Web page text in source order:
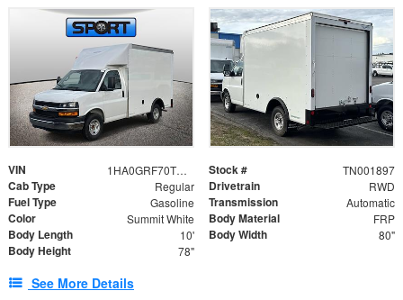
VIN 1HA0GRF70TN001897 Stock # TN001897
Cab Type Regular Drivetrain RWD
Fuel Type Gasoline Transmission Automatic
Color Summit White Body Material FRP
Body Length 10' Body Width 80"
Body Height 78"
See More Details